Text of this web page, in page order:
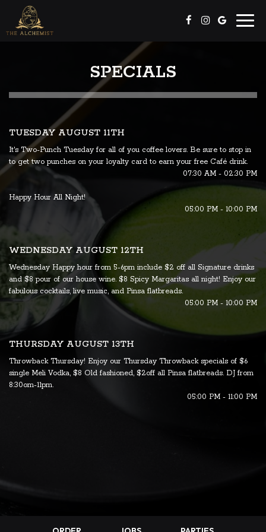
SPECIALS
TUESDAY AUGUST 11TH
It's Two-Punch Tuesday for all of you coffee lovers. Be sure to stop in
to get two punches on your loyalty card to earn your free Café drink.
07:30 AM - 02:30 PM
Happy Hour All Night!
05:00 PM - 10:00 PM
WEDNESDAY AUGUST 12TH
Wednesday Happy hour from 5-6pm include $2 off all Signature drinks
and $8 pour of our house wine. $8 Spicy Margaritas all night! Enjoy our
fabulous cocktails, live music, and Pinsa flatbreads.
05:00 PM - 10:00 PM
THURSDAY AUGUST 13TH
Throwback Thursday! Enjoy our Thursday Throwback specials of $6
single Meli Vodka, $8 Old fashioned, $2off all Pinsa flatbreads. DJ from
8:30om-11pm.
05:00 PM - 11:00 PM